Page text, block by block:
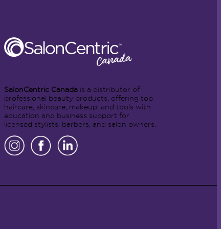
SalonCentric Canada is a distributor of
professional beauty products, offering top
haircare, skincare, makeup, and tools with
education and business support for
licensed stylists, barbers, and salon owners.